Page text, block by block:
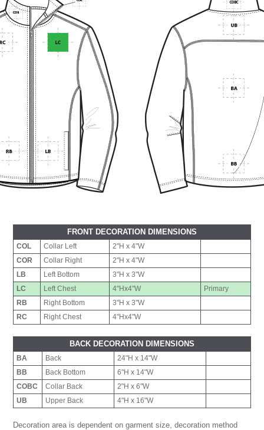
FRONT DECORATION DIMENSIONS
COL Collar Left
2"H x 4"W
COR
Collar Right
2"H x 4"W
LB
Left Bottom
3"H x 3"W
LC
Left Chest 4"Hx4"W
Primary
RB
Right Bottom
3"H x 3"W
RC
Right Chest 4"Hx4"W
BACK DECORATION DIMENSIONS
BA Back
24"H x 14"W
BB
Back Bottom
6"H x 14"W
COBC
Collar Back
2"H x 6"W
UB
Upper Back 4"H x 16"W
Decoration area is dependent on garment size, decoration method